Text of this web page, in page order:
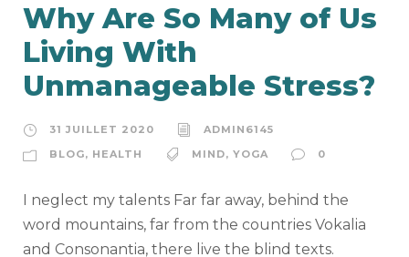
Why Are So Many of Us
Living With
Unmanageable Stress?
31 JUILLET 2020
ADMIN6145
BLOG, HEALTH MIND, YOGA 0
I neglect my talents Far far away, behind the
word mountains, far from the countries Vokalia
and Consonantia, there live the blind texts.